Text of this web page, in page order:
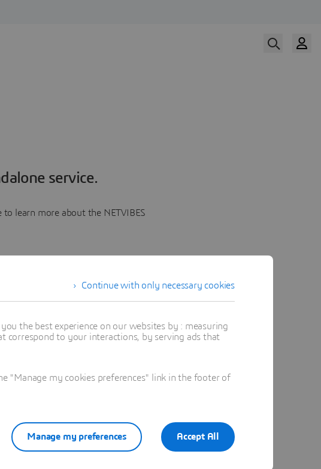
service.
learn more about the NETVIBES
Continue with only necessary cookies
the best experience on our websites by : measuring
correspond to your interactions, by serving ads that
"Manage my cookies preferences" link in the footer of
Accept All
Manage my preferences